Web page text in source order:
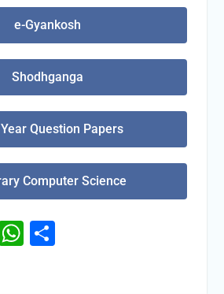
e-Gyankosh
Shodhganga
Question Papers
Computer Science
WhatsApp
Share